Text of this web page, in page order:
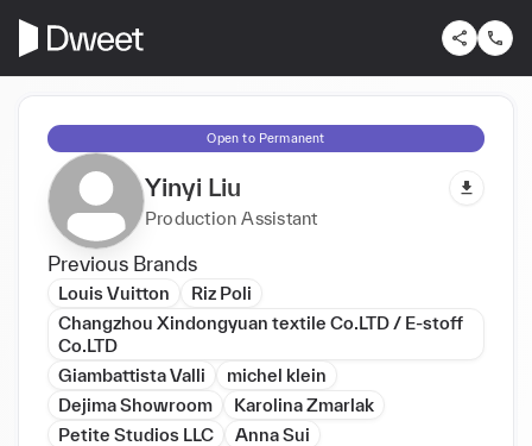
Open to Permanent
Yinyi Liu
Production Assistant
Previous Brands
Louis Vuitton
Riz Poli
Changzhou Xindongyuan textile Co.LTD / E-stoff
Co.LTD
Giambattista Valli
michel klein
Dejima Showroom
Karolina Zmarlak
Petite Studios LLC
Anna Sui